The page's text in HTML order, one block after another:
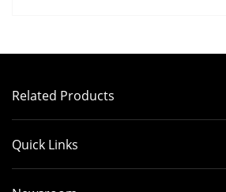
Related Products
Quick Links